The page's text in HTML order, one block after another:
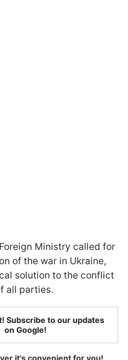
Ministry called for
of the war in Ukraine,
solution to the conflict
all parties.
Subscribe to our updates
on Google!
it's convenient for you!